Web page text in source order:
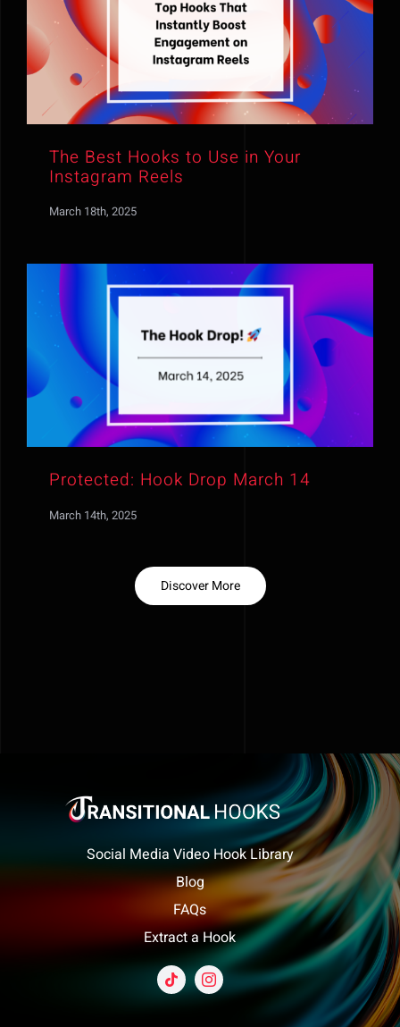
The Best Hooks to Use in Your
Instagram Reels
March 18th, 2025
Protected: Hook Drop March 14
March 14th, 2025
Discover More
Social Media Video Hook Library
Blog
FAQs
Extract a Hook